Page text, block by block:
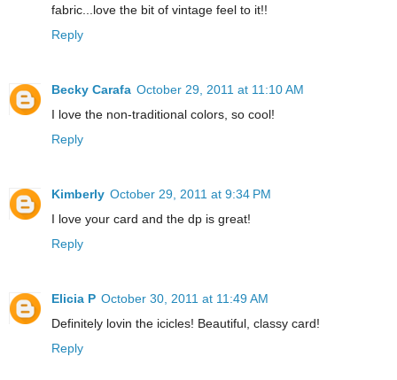
fabric...love the bit of vintage feel to it!!
Reply
Becky Carafa October 29, 2011 at 11:10 AM
I love the non-traditional colors, so cool!
Reply
Kimberly October 29, 2011 at 9:34 PM
I love your card and the dp is great!
Reply
Elicia P October 30, 2011 at 11:49 AM
Definitely lovin the icicles! Beautiful, classy card!
Reply